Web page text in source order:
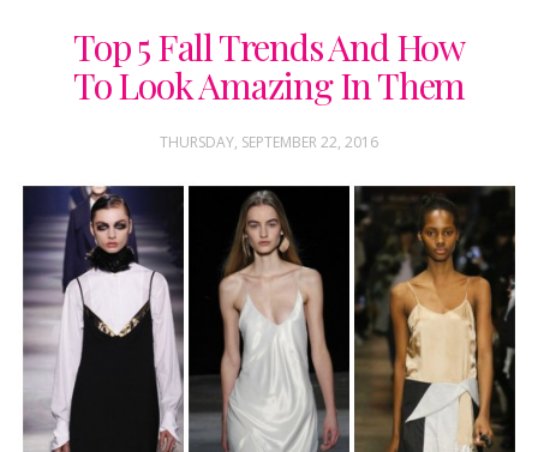
Top 5 Fall Trends And How
To Look Amazing In Them
THURSDAY, SEPTEMBER 22, 2016